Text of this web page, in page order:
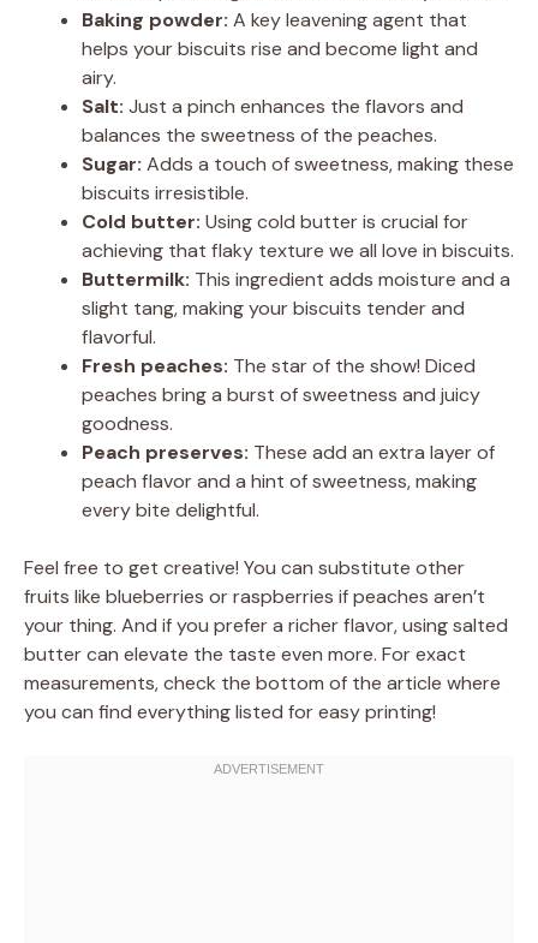
Baking powder: A key leavening agent that
helps your biscuits rise and become light and
airy.
Salt: Just a pinch enhances the flavors and
balances the sweetness of the peaches.
Sugar: Adds a touch of sweetness, making these
biscuits irresistible.
Cold butter: Using cold butter is crucial for
achieving that flaky texture we all love in biscuits.
Buttermilk: This ingredient adds moisture and a
slight tang, making your biscuits tender and
flavorful.
Fresh peaches: The star of the show! Diced
peaches bring a burst of sweetness and juicy
goodness.
Peach preserves: These add an extra layer of
peach flavor and a hint of sweetness, making
every bite delightful.
Feel free to get creative! You can substitute other
fruits like blueberries or raspberries if peaches aren’t
your thing. And if you prefer a richer flavor, using salted
butter can elevate the taste even more. For exact
measurements, check the bottom of the article where
you can find everything listed for easy printing!